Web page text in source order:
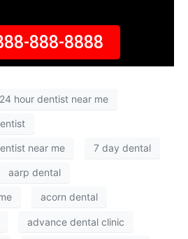
888-8888
24 hour dentist near me
near me 7 day dental
aarp dental
acorn dental
advance dental clinic